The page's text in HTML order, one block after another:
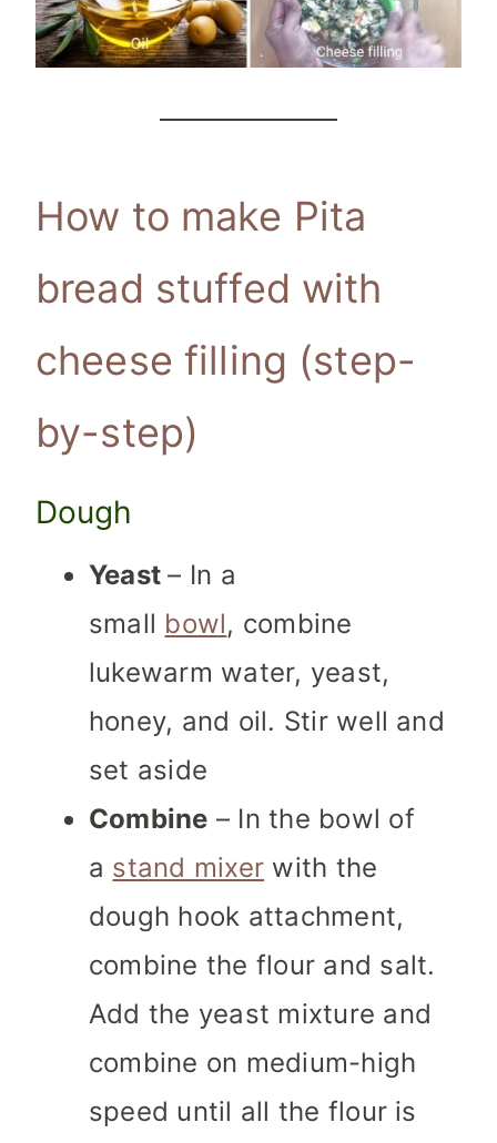
How to make Pita
bread stuffed with
cheese filling (step-
by-step)
Dough
Yeast– In a
small bowl, combine
lukewarm water, yeast,
honey, and oil. Stir well and
set aside
Combine – In the bowl of
a stand mixer with the
dough hook attachment,
combine the flour and salt.
Add the yeast mixture and
combine on medium-high
speed until all the flour is